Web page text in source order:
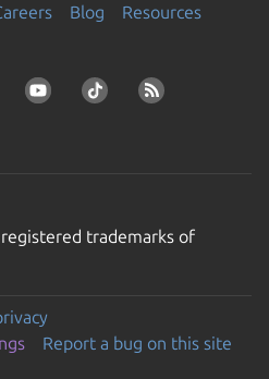
Blog
Resources
trademarks of
Report a bug on this site